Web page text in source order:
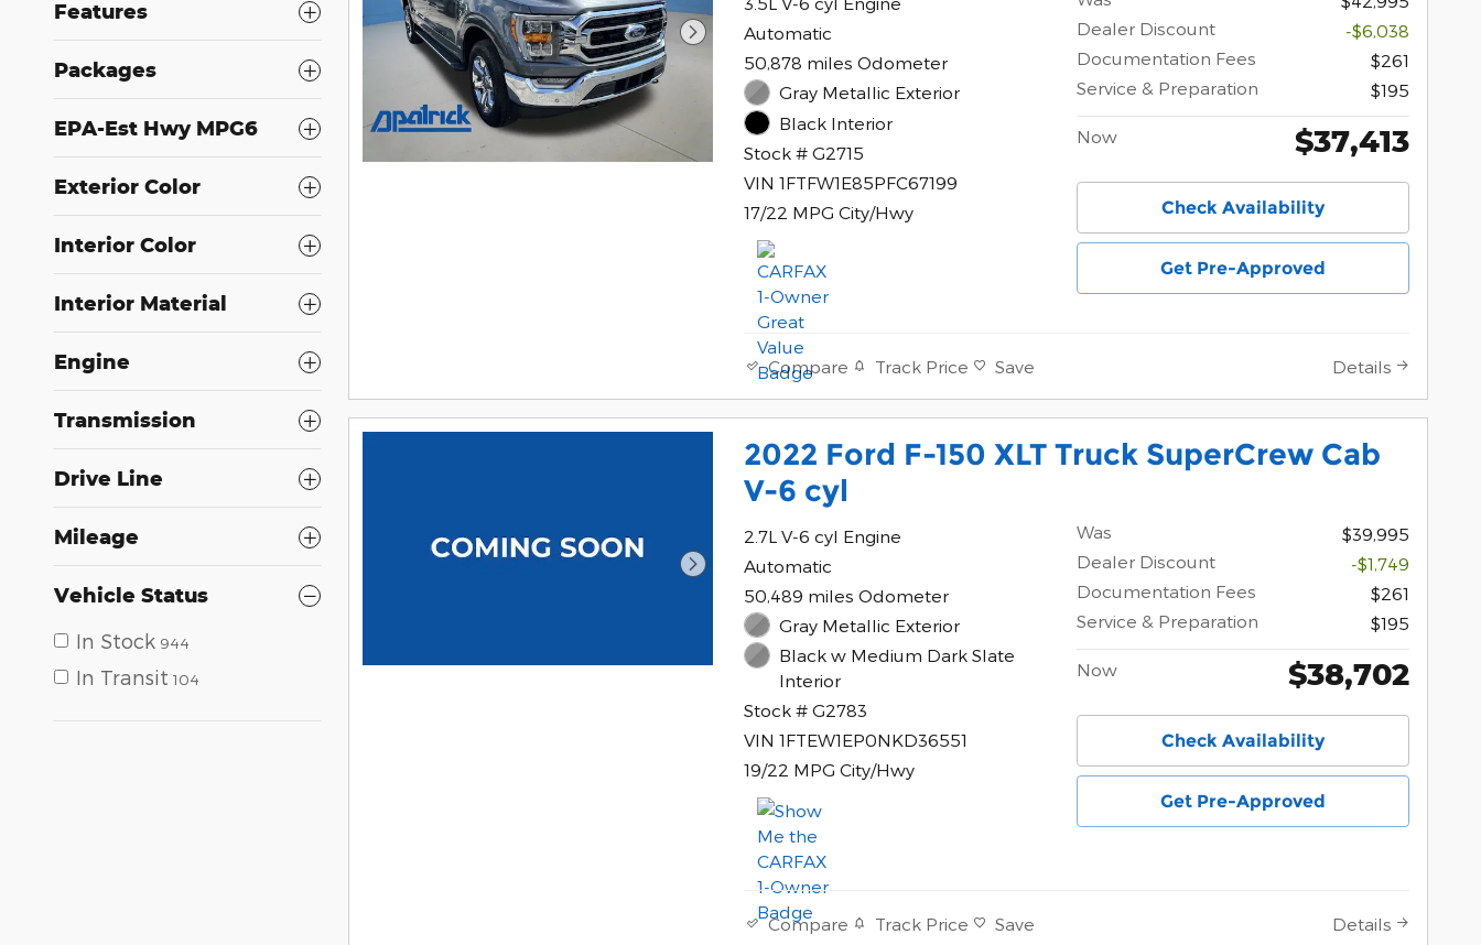
Features
Packages
EPA-Est Hwy MPG6
Exterior Color
Interior Color
Interior Material
Engine
Transmission
Drive Line
Mileage
Vehicle Status
In Stock 944
In Transit 104
Automatic
50,878 miles Odometer
Gray Metallic Exterior
Black Interior
Stock # G2715
VIN 1FTFW1E85PFC67199
17/22 MPG City/Hwy
Dealer Discount
-$6,038
Documentation Fees
$261
Service & Preparation
$195
Now $37,413
Check Availability
Get Pre-Approved
Compare Track Price Save Details
2022 Ford F-150 XLT Truck SuperCrew Cab
V-6 cyl
2.7L V-6 cyl Engine
Automatic
50,489 miles Odometer
Gray Metallic Exterior
Black w Medium Dark Slate
Interior
Stock # G2783
VIN 1FTEW1EP0NKD36551
19/22 MPG City/Hwy
Was
$39,995
Dealer Discount
-$1,749
Documentation Fees
$261
Service & Preparation
$195
Now $38,702
Check Availability
Get Pre-Approved
Compare Track Price Save Details